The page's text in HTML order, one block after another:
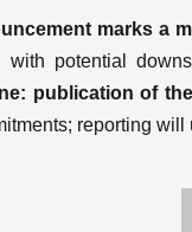
marks a
with potential
publication of
reporting